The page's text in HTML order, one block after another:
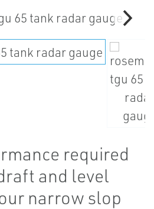
required
and level
narrow slop